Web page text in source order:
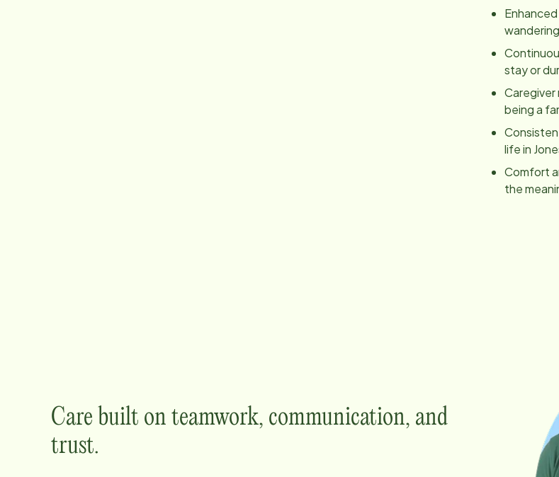
stay or
Caregiver
being a
life in
Comfort
the
Care built on teamwork, communication, and
trust.